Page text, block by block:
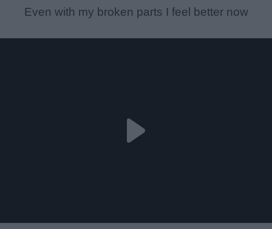
Even with my broken parts I feel better now